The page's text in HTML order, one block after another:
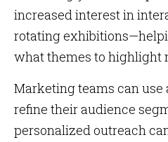
increased interest in
rotating
what themes to highlight
Marketing teams can use
refine their audience
personalized outreach